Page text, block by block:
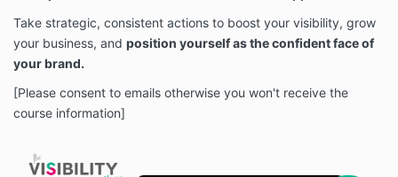
Take strategic, consistent actions to boost your visibility, grow
your business, and position yourself as the confident face of
your brand.
[Please consent to emails otherwise you won't receive the
course information]